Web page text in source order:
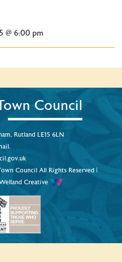
@ 6:00 pm
Council
Rutland LE15 6LN
Council All Rights Reserved |
Creative